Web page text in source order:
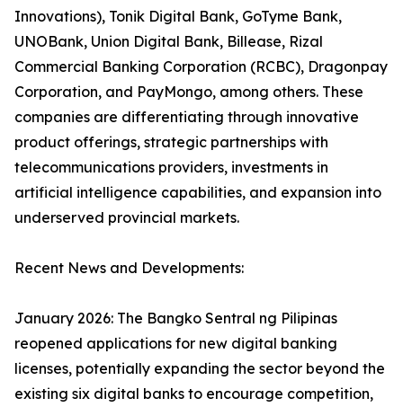
Innovations), Tonik Digital Bank, GoTyme Bank,
UNOBank, Union Digital Bank, Billease, Rizal
Commercial Banking Corporation (RCBC), Dragonpay
Corporation, and PayMongo, among others. These
companies are differentiating through innovative
product offerings, strategic partnerships with
telecommunications providers, investments in
artificial intelligence capabilities, and expansion into
underserved provincial markets.
Recent News and Developments:
January 2026: The Bangko Sentral ng Pilipinas
reopened applications for new digital banking
licenses, potentially expanding the sector beyond the
existing six digital banks to encourage competition,